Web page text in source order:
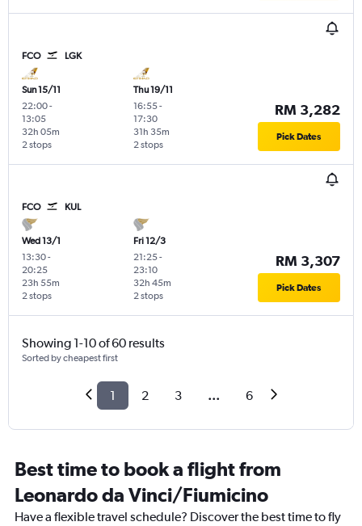
FCO LGK
Sun 15/11
22:00-
13:05
2 stops
32h 05m
Thu 19/11
16:55-
17:30
2 stops
31h 35m
RM 3,282
Pick Dates
FCO KUL
Wed 13/1
13:30-
20:25
2 stops
23h 55m
Fri 12/3
21:25-
23:10
2 stops
32h 45m
RM 3,307
Pick Dates
Showing 1-10 of 60 results
Sorted by cheapest first
1 2 3 ... 6
Best time to book a flight from
Leonardo da Vinci/Fiumicino
Have a flexible travel schedule? Discover the best time to fly